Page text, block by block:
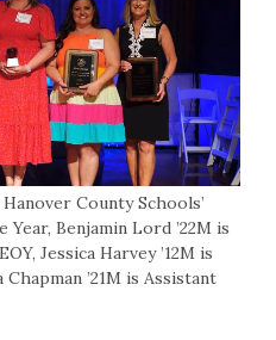
County Schools’
Benjamin Lord ’22M is
Jessica Harvey ’12M is
’21M is Assistant